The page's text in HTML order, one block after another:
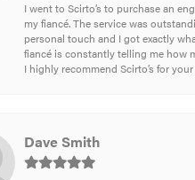
I went to Scirto’s to purchase an
my fiancé. The service was
personal touch and I got exactly
fiancé is constantly telling me how
I highly recommend Scirto’s for
Dave Smith